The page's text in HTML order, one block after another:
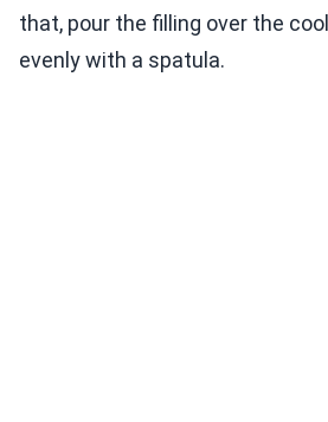
that, pour the filling over the
evenly with a spatula.